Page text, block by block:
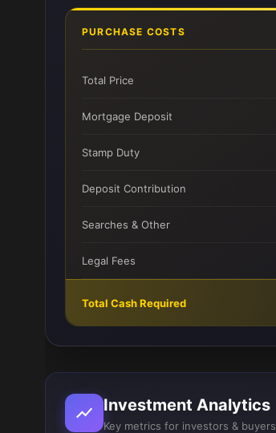
PURCHASE COSTS
Total Price
Mortgage Deposit
Stamp Duty
Deposit Contribution
Searches & Other
Legal Fees
Total Cash Required
Investment Analytics
Key metrics for investors & buyers